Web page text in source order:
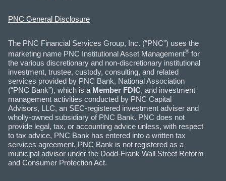
PNC General Disclosure
The PNC Financial Services Group, Inc. (“PNC”) uses the
marketing name PNC Institutional Asset Management® for
the various discretionary and non-discretionary institutional
investment, trustee, custody, consulting, and related
services provided by PNC Bank, National Association
(“PNC Bank”), which is a Member FDIC, and investment
management activities conducted by PNC Capital
Advisors, LLC, an SEC-registered investment adviser and
wholly-owned subsidiary of PNC Bank. PNC does not
provide legal, tax, or accounting advice unless, with respect
to tax advice, PNC Bank has entered into a written tax
services agreement. PNC Bank is not registered as a
municipal advisor under the Dodd-Frank Wall Street Reform
and Consumer Protection Act.